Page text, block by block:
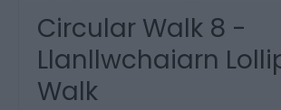
Circular Walk 8 -
Llanllwchaiarn
Walk